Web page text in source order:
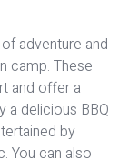
adventure and
camp. These
and offer a
a delicious BBQ
by
You can also